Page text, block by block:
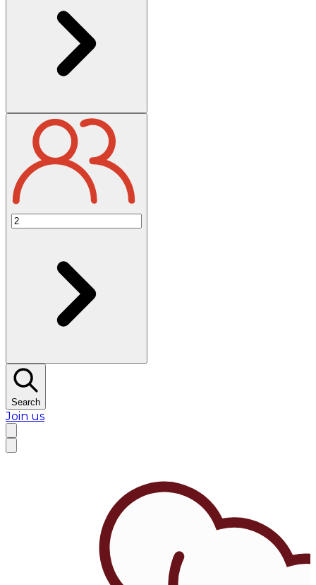
Search
Join us